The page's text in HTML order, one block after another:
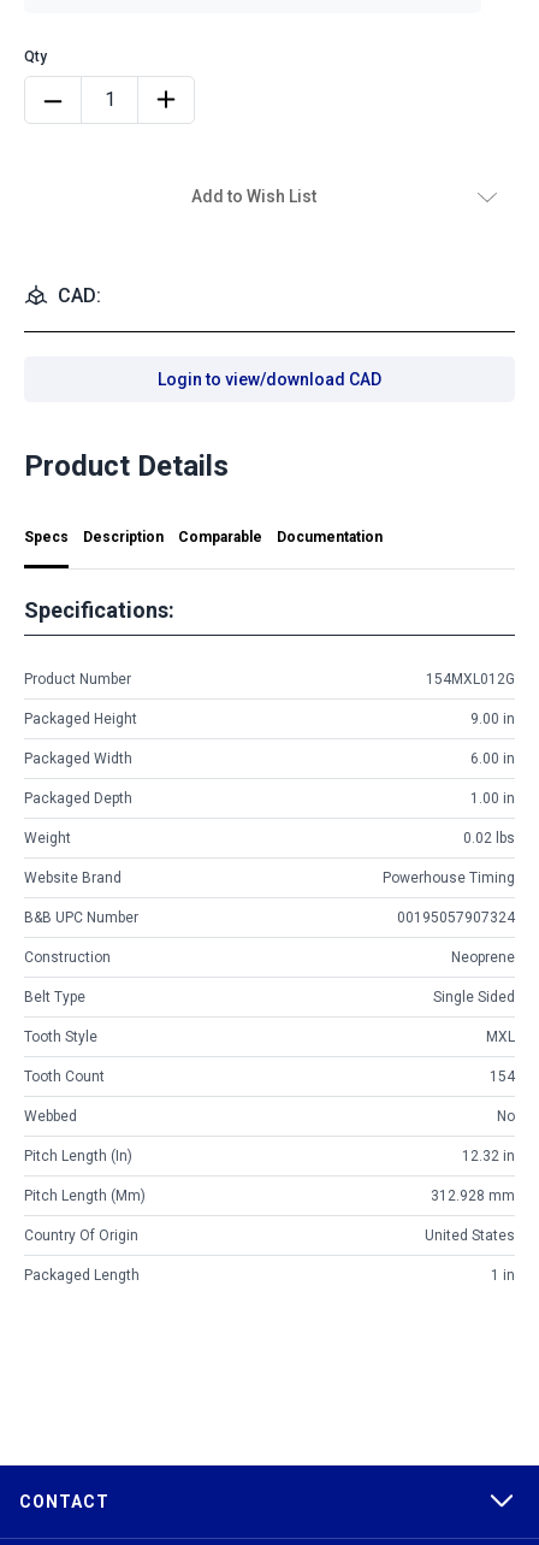
Add to Wish List
CAD:
Login to view/download CAD
Product Details
Specs Description Comparable Documentation
Specifications:
Product Number 154MXL012G
Packaged Height 9.00 in
Packaged Width 6.00 in
Packaged Depth 1.00 in
Weight 0.02 lbs
Website Brand Powerhouse Timing
B&B UPC Number 00195057907324
Construction Neoprene
Belt Type Single Sided
Tooth Style MXL
Tooth Count 154
Webbed No
Pitch Length (in) 12.32 in
Pitch Length (mm) 312.928 mm
Country Of Origin United States
Packaged Length 1 in
CONTACT